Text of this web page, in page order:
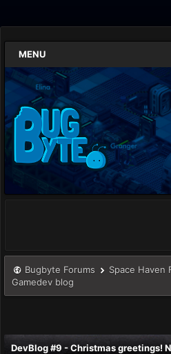
MENU
Bugbyte Forums Space Haven
Gamedev blog
DevBlog #9 - Christmas greetings!